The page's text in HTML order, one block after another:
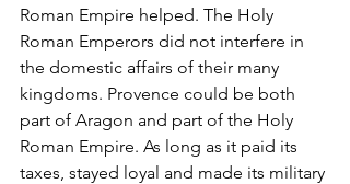
Roman Empire helped. The Holy
Roman Emperors did not interfere in
the domestic affairs of their many
kingdoms. Provence could be both
part of Aragon and part of the Holy
Roman Empire. As long as it paid its
taxes, stayed loyal and made its military